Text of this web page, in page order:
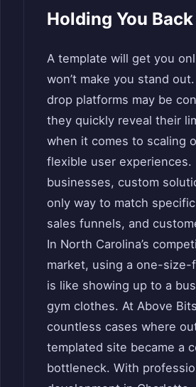
Holding You Back
A template will get you
won’t make you stand
drop platforms may be
they quickly reveal their
when it comes to scaling
flexible user experiences.
businesses, custom
only way to match
sales funnels, and
In North Carolina’s
market, using a one-
is like showing up to a
gym clothes. At Above
countless cases where
templated site became a
bottleneck. With